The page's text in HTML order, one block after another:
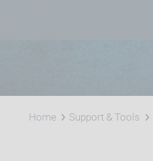
Home Support & Tools